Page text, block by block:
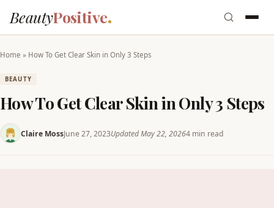
BeautyPositive
Home » How To Get Clear Skin in Only 3 Steps
BEAUTY
How To Get Clear Skin in Only 3 Steps
Claire MossJune 27, 2023Updated May 22, 20264 min read